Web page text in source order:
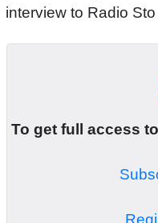
interview to Radio
To get full access